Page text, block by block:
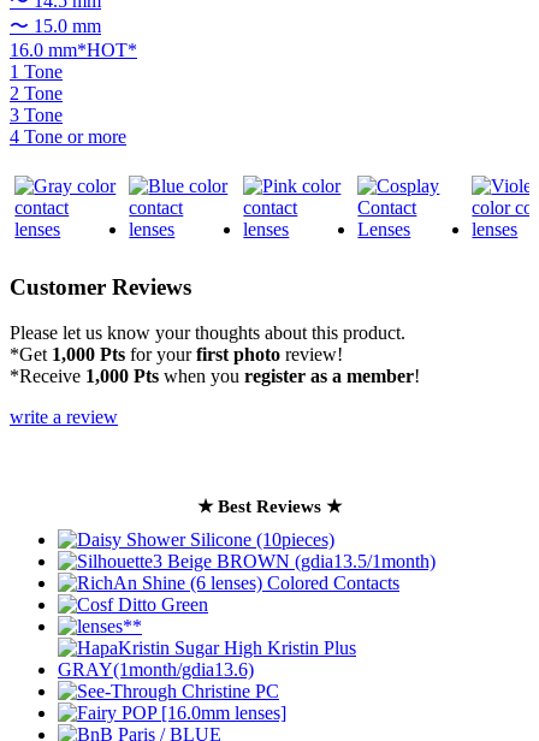
〜 15.0 mm
16.0 mm*HOT*
1 Tone
2 Tone
3 Tone
4 Tone or more
Customer Reviews
Please let us know your thoughts about this product.
*Get 1,000 Pts for yourfirst photo review!
*Receive 1,000 Pts when you register as a member!
write a review
★ Best Reviews ★